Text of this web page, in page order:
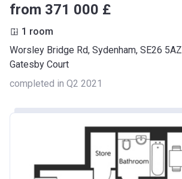
from ‍371 000 £
1 room
Worsley Bridge Rd, Sydenham, SE26 5AZ
Gatesby Court
completed in Q2 2021